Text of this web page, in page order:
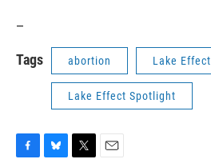
Tags abortion Lake Effect
Lake Effect Spotlight